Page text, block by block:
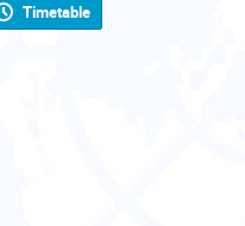
Timetable